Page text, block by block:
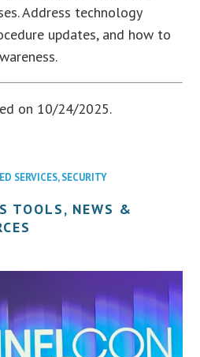
Address technology
updates, and how to
on 10/24/2025.
SERVICES,SECURITY
TOOLS, NEWS &